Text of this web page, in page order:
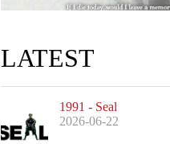
LATEST
1991 - Seal
2026-06-22